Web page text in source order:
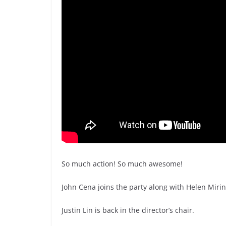
So much action! So much awesome!
John Cena joins the party along with Helen
Justin Lin is back in the director’s chair.